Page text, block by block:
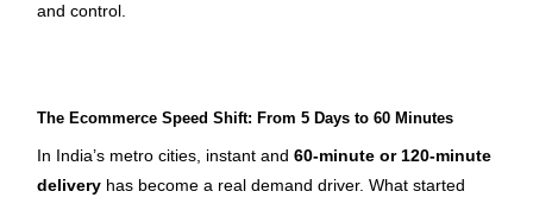
and control.
The Ecommerce Speed Shift: From 5 Days to 60 Minutes
In India’s metro cities, instant and 60-minute or 120-minute
delivery has become a real demand driver. What started